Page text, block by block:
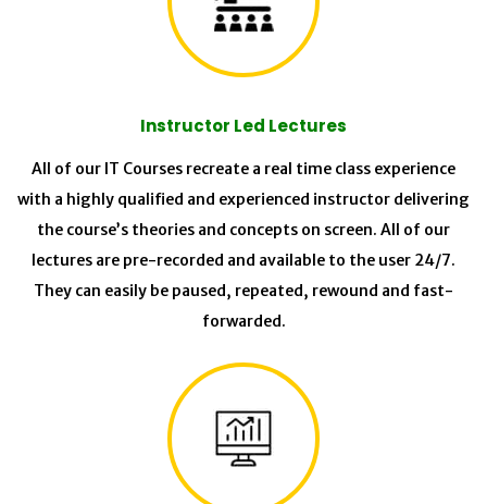
Instructor Led Lectures
All of our IT Courses recreate a real time class experience
with a highly qualified and experienced instructor delivering
the course’s theories and concepts on screen. All of our
lectures are pre-recorded and available to the user 24/7.
They can easily be paused, repeated, rewound and fast-
forwarded.